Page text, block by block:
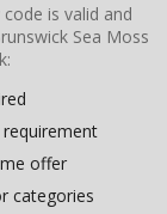
is valid and
Sea Moss
offer
categories